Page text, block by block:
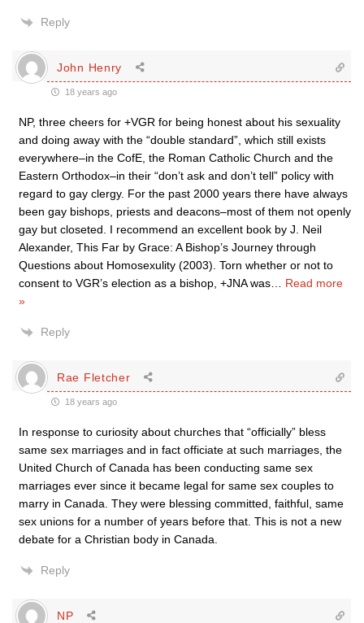
Reply
John Henry
18 years ago
NP, three cheers for +VGR for being honest about his sexuality
and doing away with the “double standard”, which still exists
everywhere–in the CofE, the Roman Catholic Church and the
Eastern Orthodox–in their “don’t ask and don’t tell” policy with
regard to gay clergy. For the past 2000 years there have always
been gay bishops, priests and deacons–most of them not openly
gay but closeted. I recommend an excellent book by J. Neil
Alexander, This Far by Grace: A Bishop’s Journey through
Questions about Homosexulity (2003). Torn whether or not to
consent to VGR’s election as a bishop, +JNA was
Read more
»
Reply
Rae Fletcher
18 years ago
In response to curiosity about churches that “officially” bless
same sex marriages and in fact officiate at such marriages, the
United Church of Canada has been conducting same sex
marriages ever since it became legal for same sex couples to
marry in Canada. They were blessing committed, faithful, same
sex unions for a number of years before that. This is not a new
debate for a Christian body in Canada.
Reply
NP